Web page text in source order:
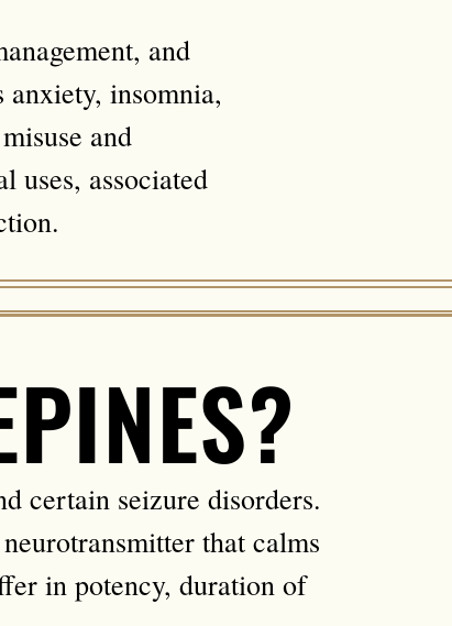
and
insomnia,
and
uses, associated
certain seizure disorders.
that calms
in potency, duration of